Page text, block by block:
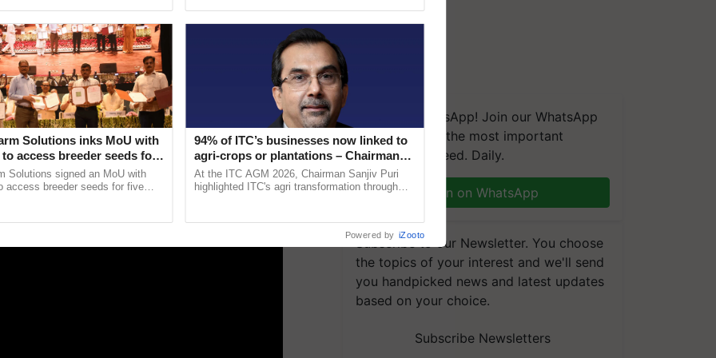
Krishi Vigyan Kendra,Kotputli, Jaipur
We're on WhatsApp! Join our WhatsApp
group and get the most important
updates you need. Daily.
Join on WhatsApp
Subscribe to our Newsletter. You choose
the topics of your interest and we'll send
you handpicked news and latest updates
based on your choice.
Subscribe Newsletters
Solutions inks MoU with
to access breeder seeds for
crops
Solutions signed an MoU with
access breeder seeds for five
94% of ITC’s businesses now linked to
agri-crops or plantations – Chairman
Sanjiv Puri says at ITC AGM
At the ITC AGM 2026, Chairman Sanjiv Puri
highlighted ITC's agri transformation through
Powered by iZooto